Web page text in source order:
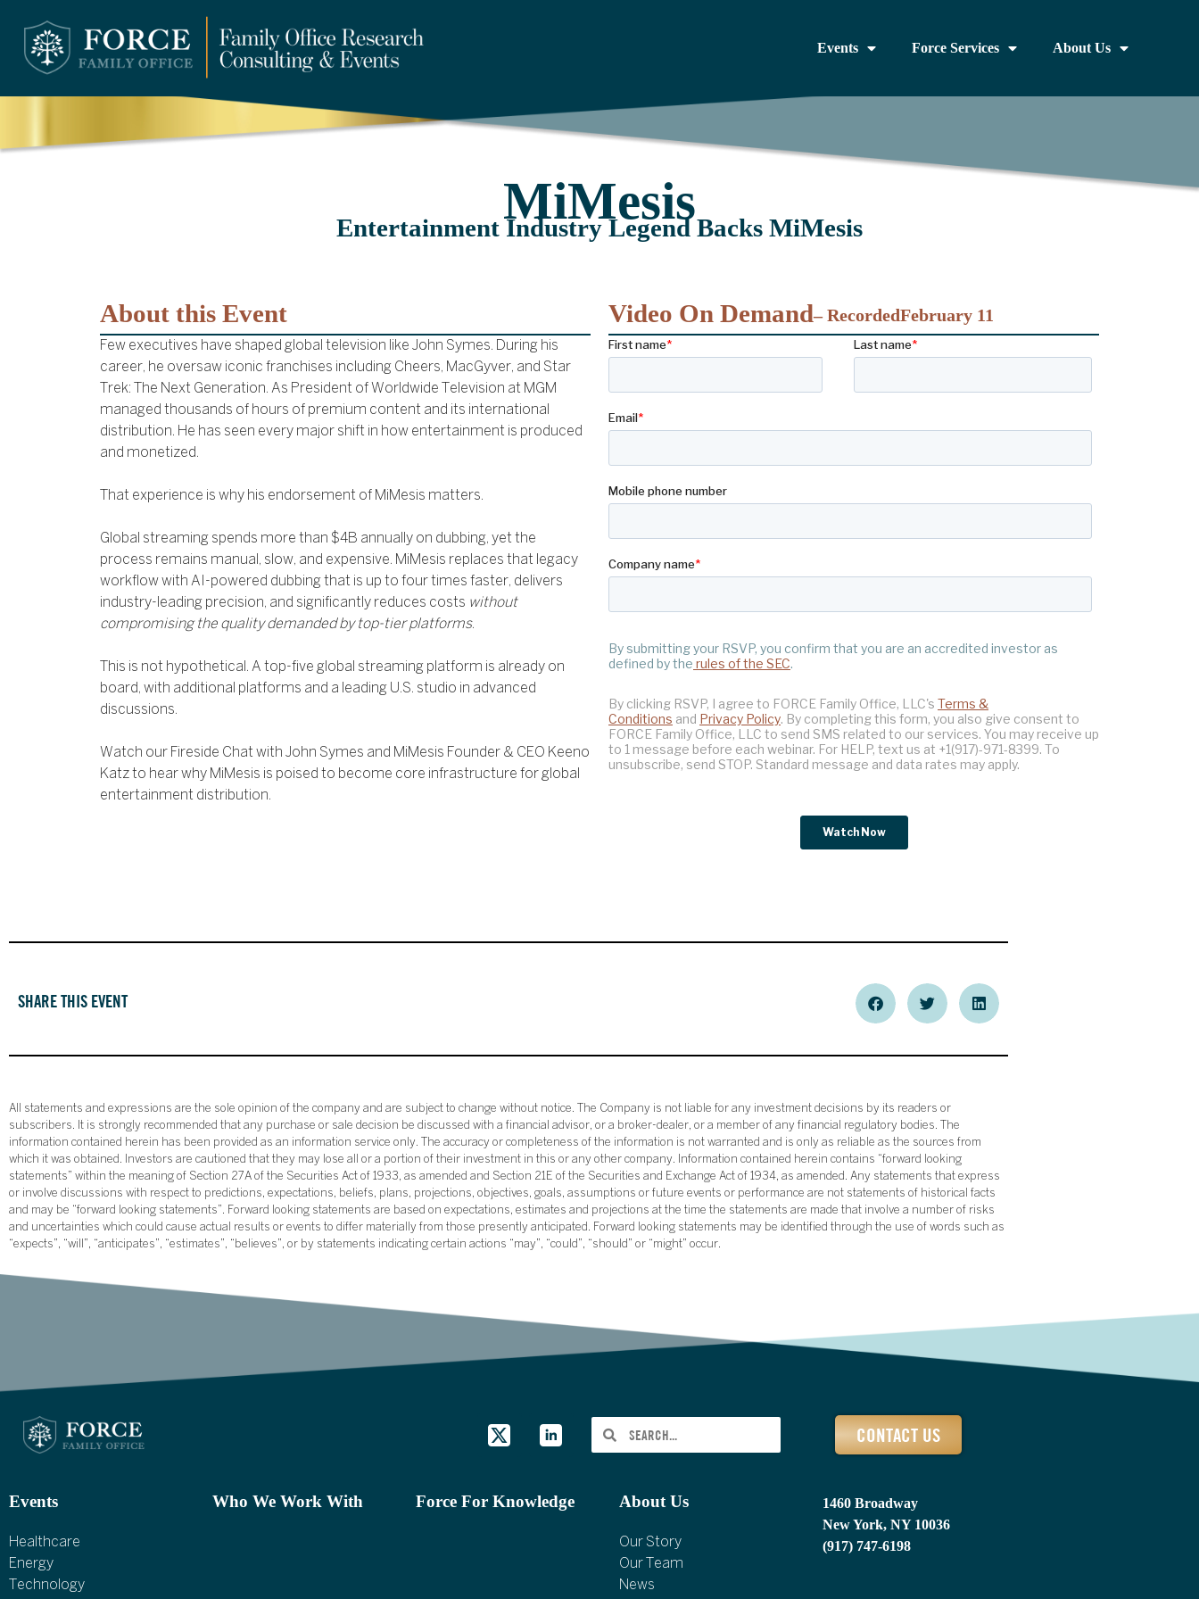
Events Force Services About Us
MiMesis
Entertainment Industry Legend Backs MiMesis
About this Event
Few executives have shaped global television like John Symes. During his
career, he oversaw iconic franchises including Cheers, MacGyver, and Star
Trek: The Next Generation. As President of Worldwide Television at MGM
managed thousands of hours of premium content and its international
distribution. He has seen every major shift in how entertainment is produced
and monetized.
That experience is why his endorsement of MiMesis matters.
Global streaming spends more than $4B annually on dubbing, yet the
process remains manual, slow, and expensive. MiMesis replaces that legacy
workflow with AI-powered dubbing that is up to four times faster, delivers
industry-leading precision, and significantly reduces costs without
compromising the quality demanded by top-tier platforms.
This is not hypothetical. A top-five global streaming platform is already on
board, with additional platforms and a leading U.S. studio in advanced
discussions.
Watch our Fireside Chat with John Symes and MiMesis Founder & CEO Keeno
Katz to hear why MiMesis is poised to become core infrastructure for global
entertainment distribution.
Video On Demand– RecordedFebruary 11
SHARE THIS EVENT
All statements and expressions are the sole opinion of the company and are subject to change without notice. The Company is not liable for any investment decisions by its readers or
subscribers. It is strongly recommended that any purchase or sale decision be discussed with a financial advisor, or a broker-dealer, or a member of any financial regulatory bodies. The
information contained herein has been provided as an information service only. The accuracy or completeness of the information is not warranted and is only as reliable as the sources from
which it was obtained. Investors are cautioned that they may lose all or a portion of their investment in this or any other company. Information contained herein contains “forward looking
statements” within the meaning of Section 27A of the Securities Act of 1933, as amended and Section 21E of the Securities and Exchange Act of 1934, as amended. Any statements that express
or involve discussions with respect to predictions, expectations, beliefs, plans, projections, objectives, goals, assumptions or future events or performance are not statements of historical facts
and may be “forward looking statements”. Forward looking statements are based on expectations, estimates and projections at the time the statements are made that involve a number of risks
and uncertainties which could cause actual results or events to differ materially from those presently anticipated. Forward looking statements may be identified through the use of words such as
“expects”, “will”, “anticipates”, “estimates”, “believes”, or by statements indicating certain actions “may”, “could”, “should” or “might” occur.
CONTACT US
Events
Healthcare
Energy
Technology
Who We Work With Force For Knowledge About Us
Our Story
Our Team
News
1460 Broadway
New York, NY 10036
(917) 747-6198